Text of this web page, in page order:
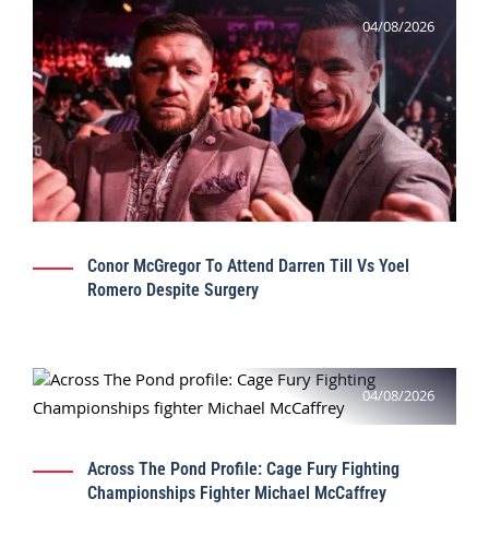
04/08/2026
Conor McGregor To Attend Darren Till Vs Yoel
Romero Despite Surgery
04/08/2026
Across The Pond Profile: Cage Fury Fighting
Championships Fighter Michael McCaffrey